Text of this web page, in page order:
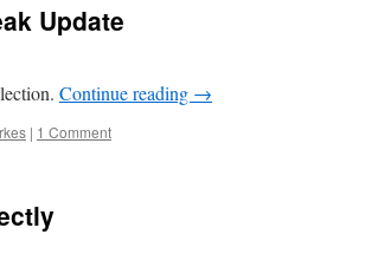
Update
Continue reading →
| 1 Comment